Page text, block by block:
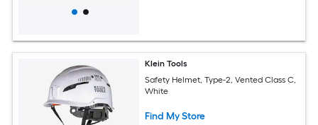
Klein Tools
Safety Helmet, Type-2, Vented Class C,
White
Find My Store